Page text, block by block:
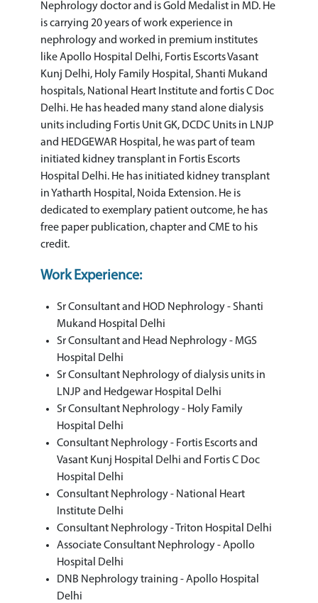
Nephrology doctor and is Gold Medalist in MD. He
is carrying 20 years of work experience in
nephrology and worked in premium institutes
like Apollo Hospital Delhi, Fortis Escorts Vasant
Kunj Delhi, Holy Family Hospital, Shanti Mukand
hospitals, National Heart Institute and fortis C Doc
Delhi. He has headed many stand alone dialysis
units including Fortis Unit GK, DCDC Units in LNJP
and HEDGEWAR Hospital, he was part of team
initiated kidney transplant in Fortis Escorts
Hospital Delhi. He has initiated kidney transplant
in Yatharth Hospital, Noida Extension. He is
dedicated to exemplary patient outcome, he has
free paper publication, chapter and CME to his
credit.
Work Experience:
Sr Consultant and HOD Nephrology - Shanti
Mukand Hospital Delhi
Sr Consultant and Head Nephrology - MGS
Hospital Delhi
Sr Consultant Nephrology of dialysis units in
LNJP and Hedgewar Hospital Delhi
Sr Consultant Nephrology - Holy Family
Hospital Delhi
Consultant Nephrology - Fortis Escorts and
Vasant Kunj Hospital Delhi and Fortis C Doc
Hospital Delhi
Consultant Nephrology - National Heart
Institute Delhi
Consultant Nephrology - Triton Hospital Delhi
Associate Consultant Nephrology - Apollo
Hospital Delhi
DNB Nephrology training - Apollo Hospital
Delhi